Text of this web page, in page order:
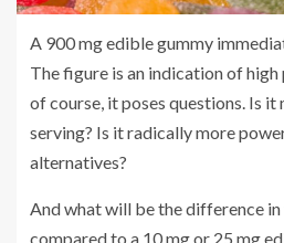
A 900 mg edible gummy
The figure is an indication of
of course, it poses questions. Is it
serving? Is it radically more
alternatives?
And what will be the difference in
compared to a 10 mg or 25 mg